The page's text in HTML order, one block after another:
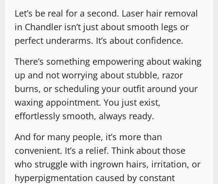
Let’s be real for a second. Laser hair removal
in Chandler isn’t just about smooth legs or
perfect underarms. It’s about confidence.
There’s something empowering about waking
up and not worrying about stubble, razor
burns, or scheduling your outfit around your
waxing appointment. You just exist,
effortlessly smooth, always ready.
And for many people, it’s more than
convenient. It’s a relief. Think about those
who struggle with ingrown hairs, irritation, or
hyperpigmentation caused by constant